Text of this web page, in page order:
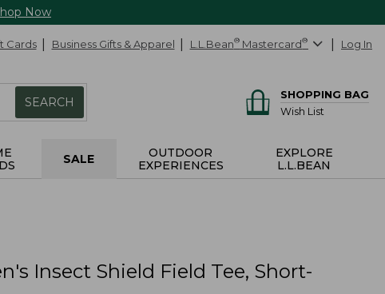
Now
Cards Business Gifts & Apparel L.L.Bean® Mastercard® Log In
SEARCH
SHOPPING BAG
Wish List
SALE
OUTDOOR
EXPERIENCES
EXPLORE
L.L.BEAN
Insect Shield Field Tee, Short-